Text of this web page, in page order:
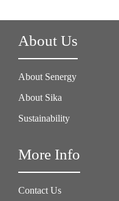
About Us
About Senergy
About Sika
Sustainability
More Info
Contact Us